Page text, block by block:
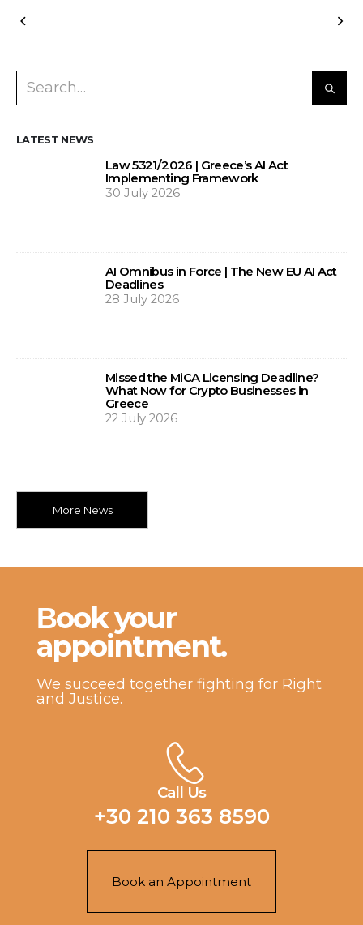
LATEST NEWS
Law 5321/2026 | Greece’s AI Act
Implementing Framework
30 July 2026
AI Omnibus in Force | The New EU AI Act
Deadlines
28 July 2026
Missed the MiCA Licensing Deadline?
What Now for Crypto Businesses in
Greece
22 July 2026
More News
Βook your
appointment.
We succeed together fighting for Right
and Justice.
Call Us
+30 210 363 8590
Book an Appointment